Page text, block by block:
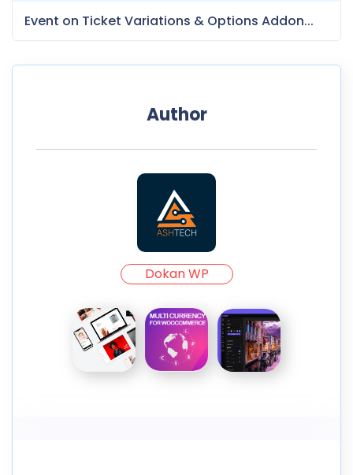
Event on Ticket Variations & Options Addon...
Author
Dokan WP